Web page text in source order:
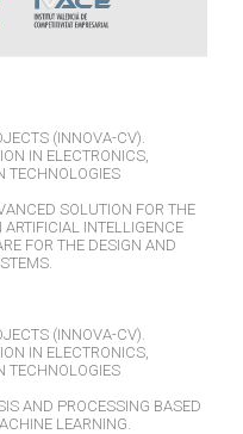
(INNOVA-CV).
IN ELECTRONICS,
TECHNOLOGIES
SOLUTION FOR THE
INTELLIGENCE
FOR THE DESIGN AND
(INNOVA-CV).
IN ELECTRONICS,
TECHNOLOGIES
AND PROCESSING BASED
LEARNING.